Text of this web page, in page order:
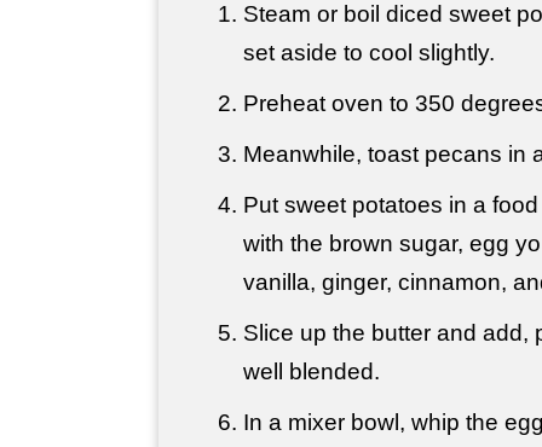
Steam or boil diced sweet
set aside to cool slightly.
Preheat oven to 350
Meanwhile, toast pecans in
Put sweet potatoes in a
with the brown sugar, egg
vanilla, ginger, cinnamon,
Slice up the butter and add,
well blended.
In a mixer bowl, whip the